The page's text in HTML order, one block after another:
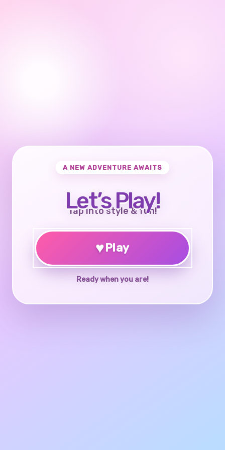
A NEW ADVENTURE AWAITS
Let’s Play!
Tap into style & fun!
♥Play
Ready when you are!